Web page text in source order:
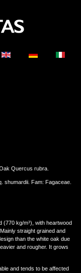
Quercus rubra.
shumardii. Fam: Fagaceae.
(770 kg/m³), with heartwood
straight grained and
than the white oak due
and rougher. It grows
and tends to be affected